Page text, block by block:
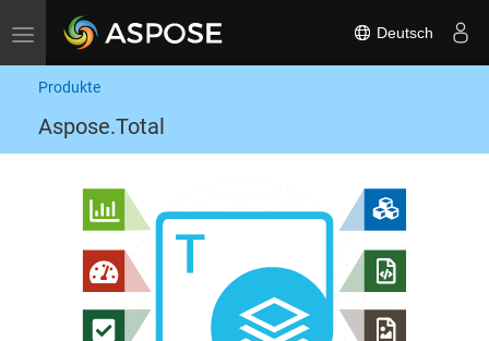
Toggle navigation Deutsch
Produkte
Aspose.Total